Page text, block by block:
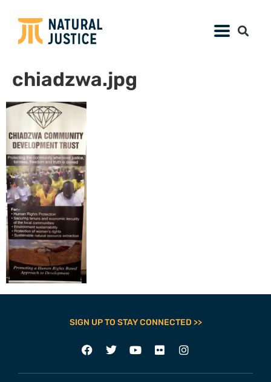
chiadzwa.jpg
SIGN UP TO STAY CONNECTED >>